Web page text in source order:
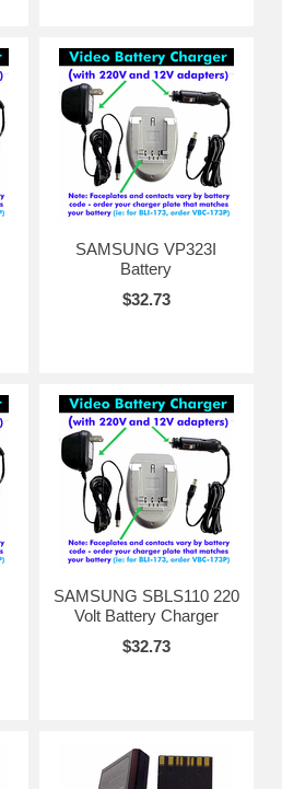
SAMSUNG VP323I
Battery
$32.73
SAMSUNG SBLS110 220
Volt Battery Charger
$32.73